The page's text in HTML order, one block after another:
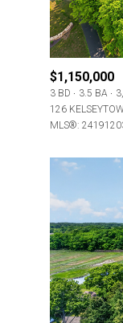
$1,150,000
3 BD 3.5 BA
126
MLS®: